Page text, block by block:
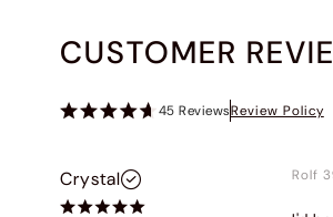
CUSTOMER
45 ReviewsReview Policy
Crystal Rolf